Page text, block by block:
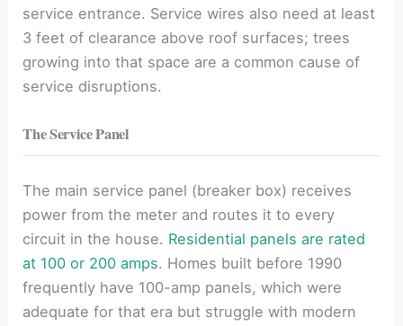
service entrance. Service wires also need at least
3 feet of clearance above roof surfaces; trees
growing into that space are a common cause of
service disruptions.
The Service Panel
The main service panel (breaker box) receives
power from the meter and routes it to every
circuit in the house. Residential panels are rated
at 100 or 200 amps. Homes built before 1990
frequently have 100-amp panels, which were
adequate for that era but struggle with modern